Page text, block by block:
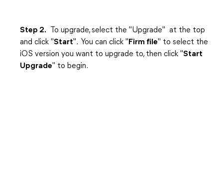
Step 2. To upgrade, select the "Upgrade" at the top
and click "Start". You can click " Firm file" to select the
iOS version you want to upgrade to, then click "Start
Upgrade" to begin.